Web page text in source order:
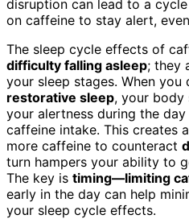
disruption can lead to a
on caffeine to stay alert,
The sleep cycle effects of
difficulty falling asleep; they
your sleep stages. When you
restorative sleep, your body
your alertness during the
caffeine intake. This creates
more caffeine to counteract
turn hampers your ability to
The key is timing—limiting
early in the day can help
your sleep cycle effects.